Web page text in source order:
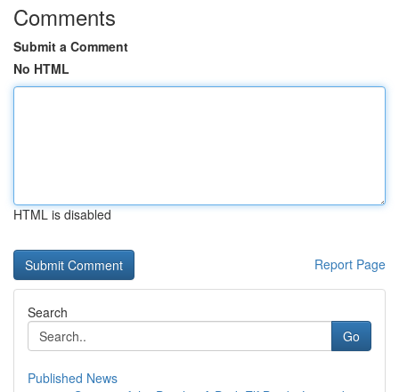
Comments
Submit a Comment
No HTML
HTML is disabled
Report Page
Search
Go
Published News